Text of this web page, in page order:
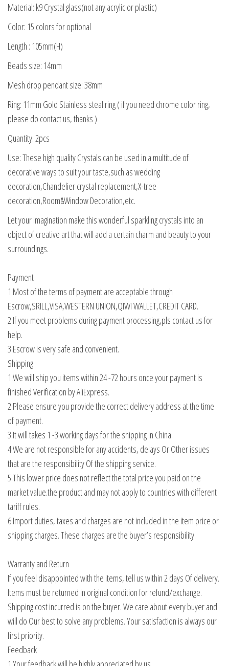
Material: k9 Crystal glass(not any acrylic or plastic)
Color: 15 colors for optional
Length : 105mm(H)
Beads size: 14mm
Mesh drop pendant size: 38mm
Ring: 11mm Gold Stainless steal ring ( if you need chrome color ring,
please do contact us, thanks )
Quantity: 2pcs
Use: These high quality Crystals can be used in a multitude of
decorative ways to suit your taste,such as wedding
decoration,Chandelier crystal replacement,X-tree
decoration,Room&Window Decoration,etc.
Let your imagination make this wonderful sparkling crystals into an
object of creative art that will add a certain charm and beauty to your
surroundings.
Payment
1.Most of the terms of payment are acceptable through
Escrow,SRILL,VISA,WESTERN UNION,QIWI WALLET,CREDIT CARD.
2.If you meet problems during payment processing,pls contact us for
help.
3.Escrow is very safe and convenient.
Shipping
1.We will ship you items within 24 -72 hours once your payment is
finished Verification by AliExpress.
2.Please ensure you provide the correct delivery address at the time
of payment.
3.It will takes 1 -3 working days for the shipping in China.
4.We are not responsible for any accidents, delays Or Other issues
that are the responsibility Of the shipping service.
5.This lower price does not reflect the total price you paid on the
market value.the product and may not apply to countries with different
tariff rules.
6.Import duties, taxes and charges are not included in the item price or
shipping charges. These charges are the buyer’s responsibility.
Warranty and Return
If you feel disappointed with the items, tell us within 2 days Of delivery.
Items must be returned in original condition for refund/exchange.
Shipping cost incurred is on the buyer. We care about every buyer and
will do Our best to solve any problems. Your satisfaction is always our
first priority.
Feedback